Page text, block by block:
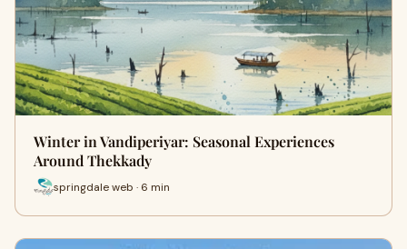
Winter in Vandiperiyar: Seasonal Experiences
Around Thekkady
springdale web · 6 min